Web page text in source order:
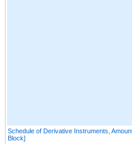
Schedule of Derivative Instruments,
Block]